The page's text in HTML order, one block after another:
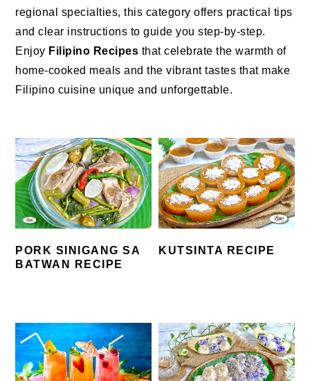
regional specialties, this category offers practical tips
and clear instructions to guide you step-by-step.
Enjoy Filipino Recipes that celebrate the warmth of
home-cooked meals and the vibrant tastes that make
Filipino cuisine unique and unforgettable.
PORK SINIGANG SA
BATWAN RECIPE
KUTSINTA RECIPE